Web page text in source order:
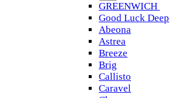
GREENWICH
Good Luck Deep
Abeona
Astrea
Breeze
Brig
Callisto
Caravel